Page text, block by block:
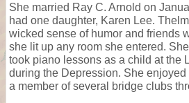
She married Ray C. Arnold on
had one daughter, Karen Lee.
wicked sense of humor and friends
she lit up any room she entered.
took piano lessons as a child at the
during the Depression. She
a member of several bridge clubs